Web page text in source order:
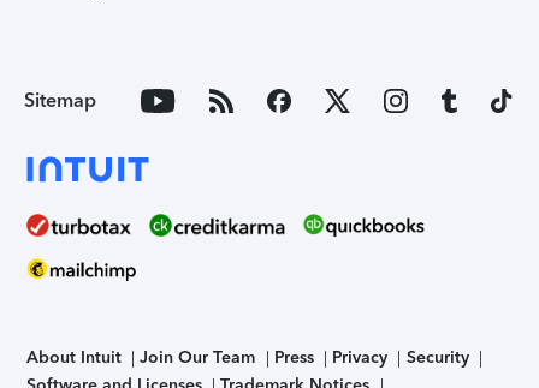
Sitemap
About Intuit Join Our Team Press Privacy
Security